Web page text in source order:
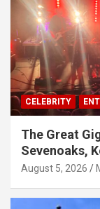
CELEBRITY
The Great
Sevenoaks,
August 5, 2026